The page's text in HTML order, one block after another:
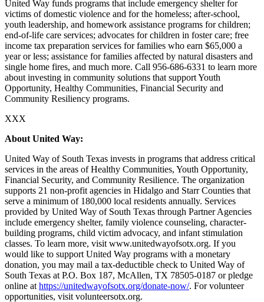
United Way funds programs that include emergency shelter for
victims of domestic violence and for the homeless; after-school,
youth leadership, and homework assistance programs for children;
end-of-life care services; advocates for children in foster care; free
income tax preparation services for families who earn $65,000 a
year or less; assistance for families affected by natural disasters and
single home fires, and much more. Call 956-686-6331 to learn more
about investing in community solutions that support Youth
Opportunity, Healthy Communities, Financial Security and
Community Resiliency programs.
XXX
About United Way:
United Way of South Texas invests in programs that address critical
services in the areas of Healthy Communities, Youth Opportunity,
Financial Security, and Community Resilience. The organization
supports 21 non-profit agencies in Hidalgo and Starr Counties that
serve a minimum of 180,000 local residents annually. Services
provided by United Way of South Texas through Partner Agencies
include emergency shelter, family violence counseling, character-
building programs, child victim advocacy, and infant stimulation
classes. To learn more, visit www.unitedwayofsotx.org. If you
would like to support United Way programs with a monetary
donation, you may mail a tax-deductible check to United Way of
South Texas at P.O. Box 187, McAllen, TX 78505-0187 or pledge
online at https://unitedwayofsotx.org/donate-now/. For volunteer
opportunities, visit volunteersotx.org.